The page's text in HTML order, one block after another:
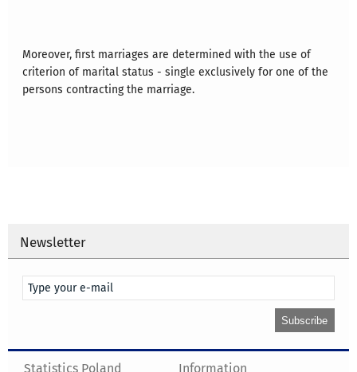
Moreover, first marriages are determined with the use of
criterion of marital status - single exclusively for one of the
persons contracting the marriage.
Newsletter
Statistics Poland Information